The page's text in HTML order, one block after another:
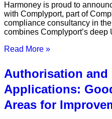
Harmoney is proud to
with Complyport, part of
compliance consultancy in
combines Complyport’s
Read More »
Authorisation and
Applications:
Areas for